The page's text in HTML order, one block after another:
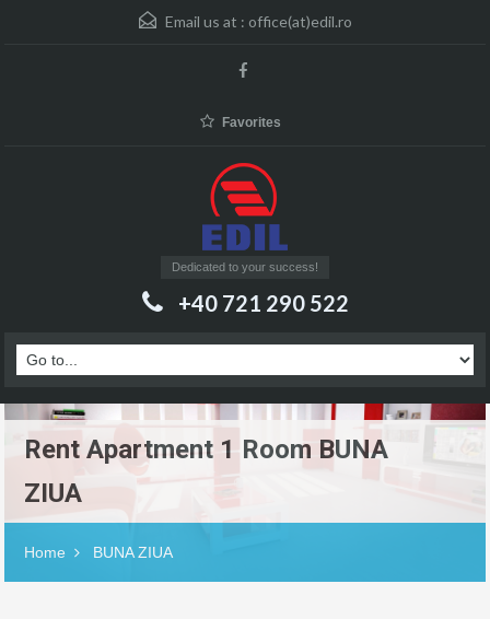
Email us at : office(at)edil.ro
Favorites
Dedicated to your success!
+40 721 290 522
Rent Apartment 1 Room BUNA
ZIUA
Home BUNA ZIUA